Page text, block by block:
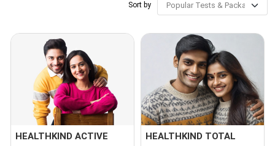
Sort by
HEALTHKIND ACTIVE HEALTHKIND TOTAL